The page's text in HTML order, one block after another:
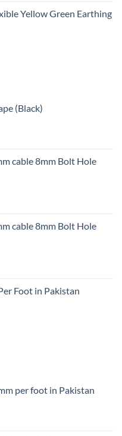
Yellow Green Earthing
(Black)
cable 8mm Bolt Hole
cable 8mm Bolt Hole
Foot in Pakistan
per foot in Pakistan